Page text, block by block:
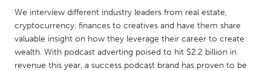
Kuala Lumpur
NETHERLANDS
We interview different industry leaders from real estate,
cryptocurrency, finances to creatives and have them share
valuable insight on how they leverage their career to create
wealth. With podcast adverting poised to hit $2.2 billion in
revenue this year, a success podcast brand has proven to be